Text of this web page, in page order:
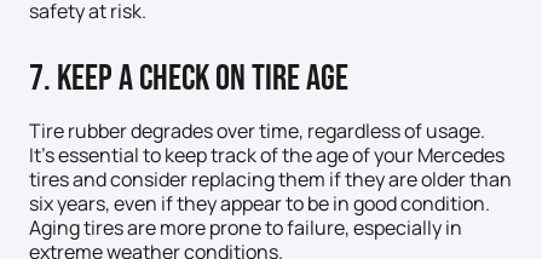
safety at risk.
7. Keep a Check on Tire Age
Tire rubber degrades over time, regardless of usage.
It’s essential to keep track of the age of your Mercedes
tires and consider replacing them if they are older than
six years, even if they appear to be in good condition.
Aging tires are more prone to failure, especially in
extreme weather conditions.